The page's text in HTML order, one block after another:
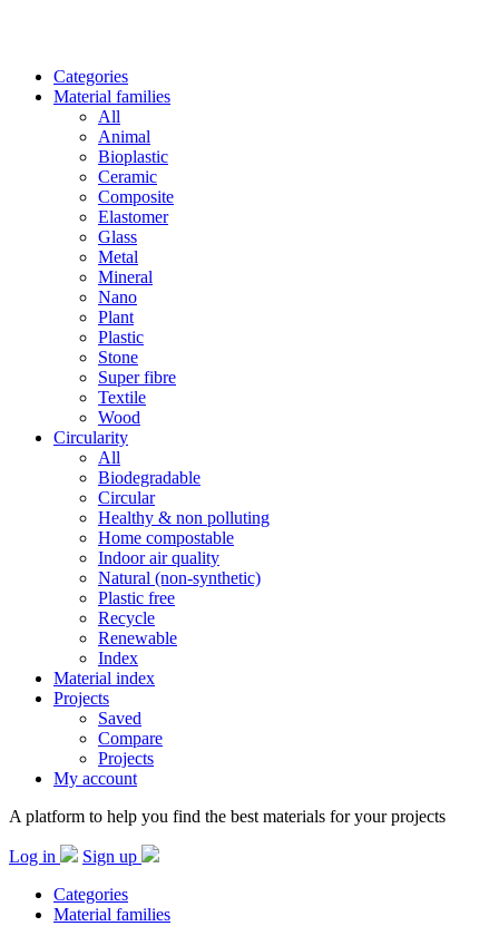
Categories
Material families
All
Animal
Bioplastic
Ceramic
Composite
Elastomer
Glass
Metal
Mineral
Nano
Plant
Plastic
Stone
Super fibre
Textile
Wood
Circularity
All
Biodegradable
Circular
Healthy & non polluting
Home compostable
Indoor air quality
Natural (non-synthetic)
Plastic free
Recycle
Renewable
Index
Material index
Projects
Saved
Compare
Projects
My account
A platform to help you find the best materials for your projects
Log in
Sign up
Categories
Material families